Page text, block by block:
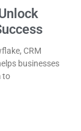
CRM
businesses
to